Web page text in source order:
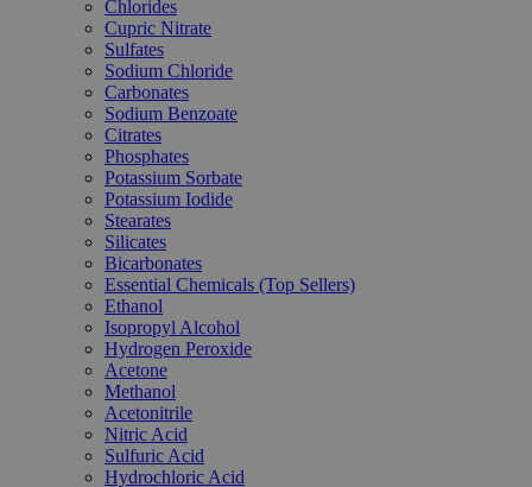
Chlorides
Cupric Nitrate
Sulfates
Sodium Chloride
Carbonates
Sodium Benzoate
Citrates
Phosphates
Potassium Sorbate
Potassium Iodide
Stearates
Silicates
Bicarbonates
Essential Chemicals (Top Sellers)
Ethanol
Isopropyl Alcohol
Hydrogen Peroxide
Acetone
Methanol
Acetonitrile
Nitric Acid
Sulfuric Acid
Hydrochloric Acid